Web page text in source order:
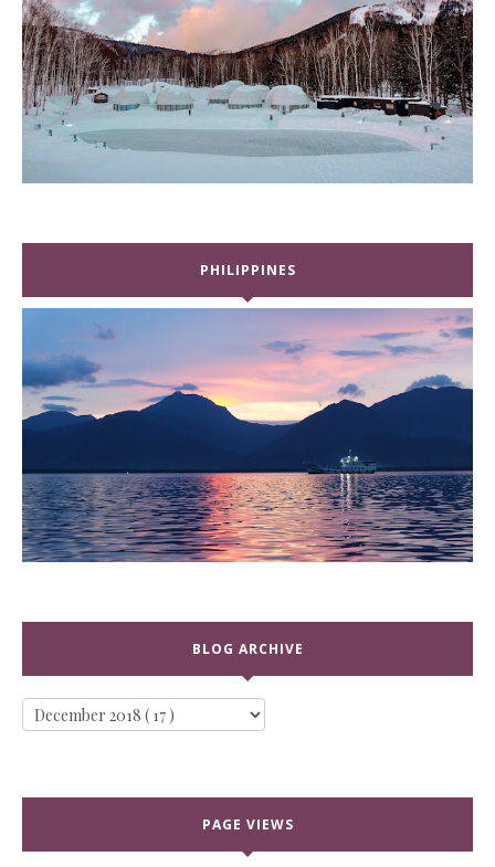
PHILIPPINES
BLOG ARCHIVE
PAGE VIEWS